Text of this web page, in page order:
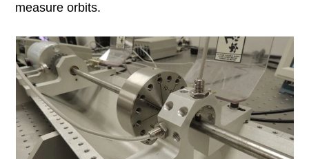
measure orbits.